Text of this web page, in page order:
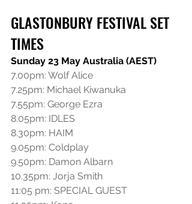
GLASTONBURY FESTIVAL SET
TIMES
Sunday 23 May Australia (AEST)
7.00pm: Wolf Alice
7.25pm: Michael Kiwanuka
7.55pm: George Ezra
8.05pm: IDLES
8.30pm: HAIM
9.05pm: Coldplay
9.50pm: Damon Albarn
10.35pm: Jorja Smith
11:05 pm: SPECIAL GUEST